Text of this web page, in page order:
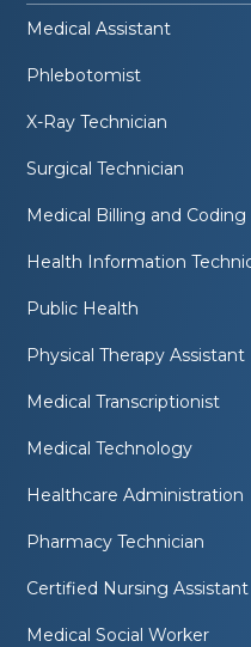
Medical Assistant
Phlebotomist
X-Ray Technician
Surgical Technician
Medical Billing and Coding
Health Information
Public Health
Physical Therapy Assistant
Medical Transcriptionist
Medical Technology
Healthcare Administration
Pharmacy Technician
Certified Nursing Assistant
Medical Social Worker